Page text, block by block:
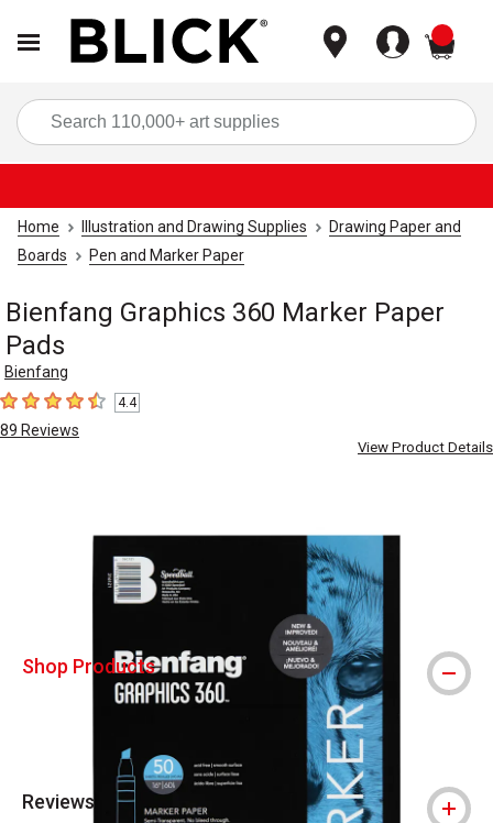
Home Illustration and Drawing Supplies
Drawing Paper and
Boards
Pen and Marker Paper
Bienfang Graphics 360 Marker Paper
Pads
Bienfang
4.4 out of 5 stars4.4
89 Reviews
View Product Details
Shop Products
Reviews